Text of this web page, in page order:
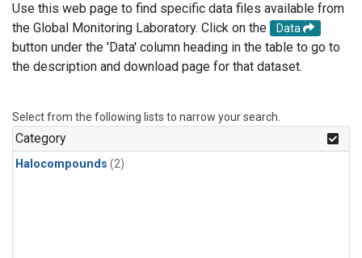
Use this web page to find specific data files available from
the Global Monitoring Laboratory. Click on the
Data
button under the 'Data' column heading in the table to go to
the description and download page for that dataset.
Select from the following lists to narrow your search.
Category
Halocompounds (2)